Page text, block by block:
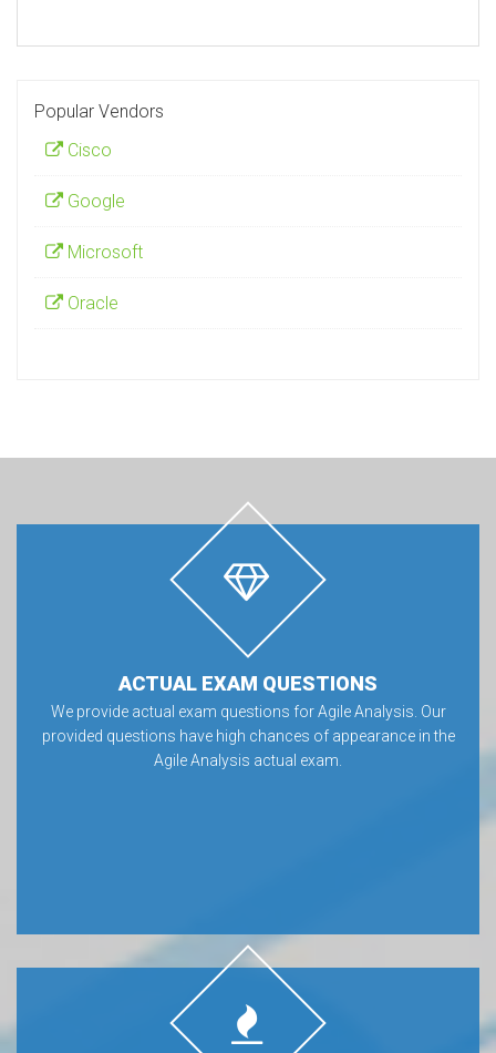
Popular Vendors
Cisco
Google
Microsoft
Oracle
ACTUAL EXAM QUESTIONS
We provide actual exam questions for Agile Analysis. Our
provided questions have high chances of appearance in the
Agile Analysis actual exam.